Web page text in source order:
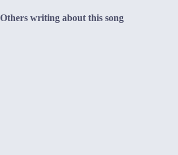
Others writing about this song